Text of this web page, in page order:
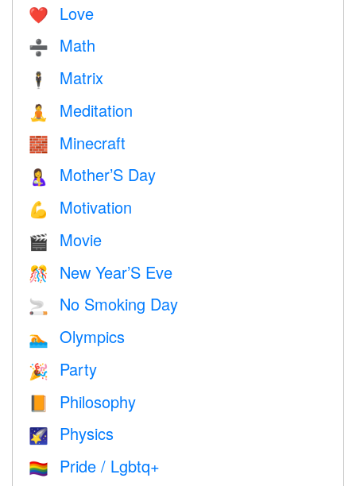
❤️️ Love
➗ Math
🕴️ Matrix
🧘 Meditation
🧱 Minecraft
🤱 Mother’S Day
💪 Motivation
🎬 Movie
🎊 New Year’S Eve
🚬 No Smoking Day
🏊 Olympics
🎉 Party
Philosophy
🌠 Physics
🏳️‍🌈 Pride / Lgbtq+